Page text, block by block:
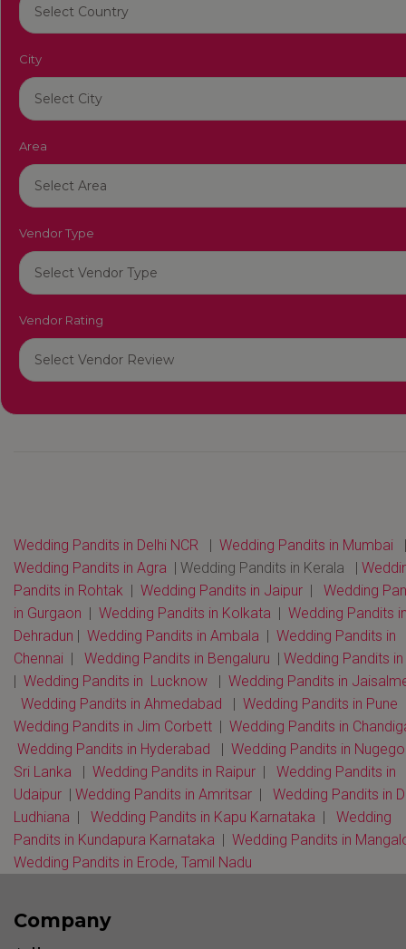
City
Area
Vendor Type
Vendor Rating
Wedding Pandits in Delhi NCR | Wedding Pandits in Mumbai
Wedding Pandits in Agra | Wedding Pandits in Kerala |
Pandits in Rohtak | Wedding Pandits in Jaipur | Wedding
in Gurgaon | Wedding Pandits in Kolkata | Wedding Pandits
Dehradun | Wedding Pandits in Ambala | Wedding Pandits in
Chennai | Wedding Pandits in Bengaluru | Wedding Pandits
| Wedding Pandits in Lucknow | Wedding Pandits in
Wedding Pandits in Ahmedabad
| Wedding Pandits in Pune
Wedding Pandits in Jim Corbett | Wedding Pandits in
Wedding Pandits in Hyderabad
| Wedding Pandits in
Sri Lanka | Wedding Pandits in Raipur | Wedding Pandits in
Udaipur | Wedding Pandits in Amritsar | Wedding Pandits in
Ludhiana | Wedding Pandits in Kapu Karnataka | Wedding
Pandits in Kundapura Karnataka | Wedding Pandits in
Wedding Pandits in Erode, Tamil Nadu
Company